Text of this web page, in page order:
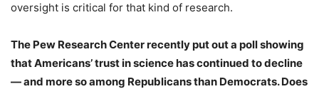
oversight is critical for that kind of research.
The Pew Research Center recentlyput out a pollshowing
that Americans’ trust in science has continued to decline
— and more so among Republicans than Democrats. Does